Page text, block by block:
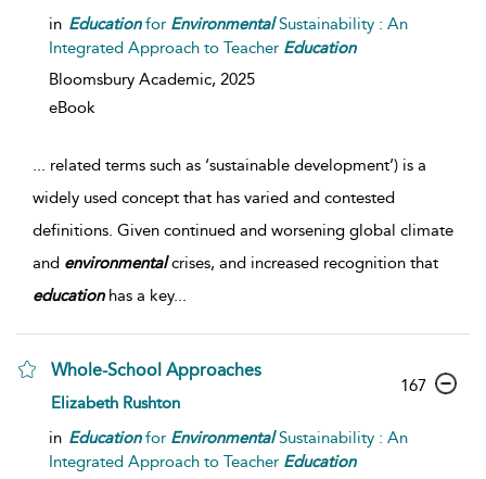
in Educationfor EnvironmentalSustainability : An
Integrated Approach to Teacher Education
Bloomsbury Academic, 2025
eBook
... related terms such as ‘sustainable development’) is a
widely used concept that has varied and contested
definitions. Given continued and worsening global climate
and environmentalcrises, and increased recognition that
educationhas a key...
Whole-School Approaches
Elizabeth Rushton
in Educationfor EnvironmentalSustainability : An
Integrated Approach to Teacher Education
167